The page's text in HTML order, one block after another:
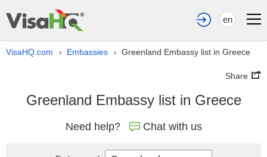
en
VisaHQ.com › Embassies › Greenland Embassy list in Greece
Share
Greenland Embassy list in Greece
Need help? Chat with us